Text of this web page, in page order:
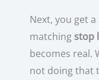
Next, you get
matching stop
becomes real.
not doing that